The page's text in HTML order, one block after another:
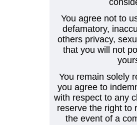
You agree not to
defamatory,
others privacy,
that you will not
You remain solely
you agree to
with respect to any
reserve the right to
the event of a